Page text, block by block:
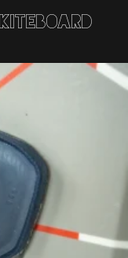
Kiteboard